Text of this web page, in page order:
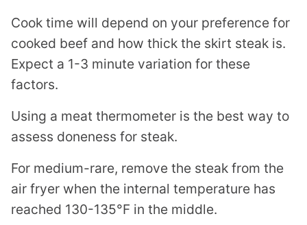
Cook time will depend on your preference for
cooked beef and how thick the skirt steak is.
Expect a 1-3 minute variation for these
factors.
Using a meat thermometer is the best way to
assess doneness for steak.
For medium-rare, remove the steak from the
air fryer when the internal temperature has
reached 130-135°F in the middle.